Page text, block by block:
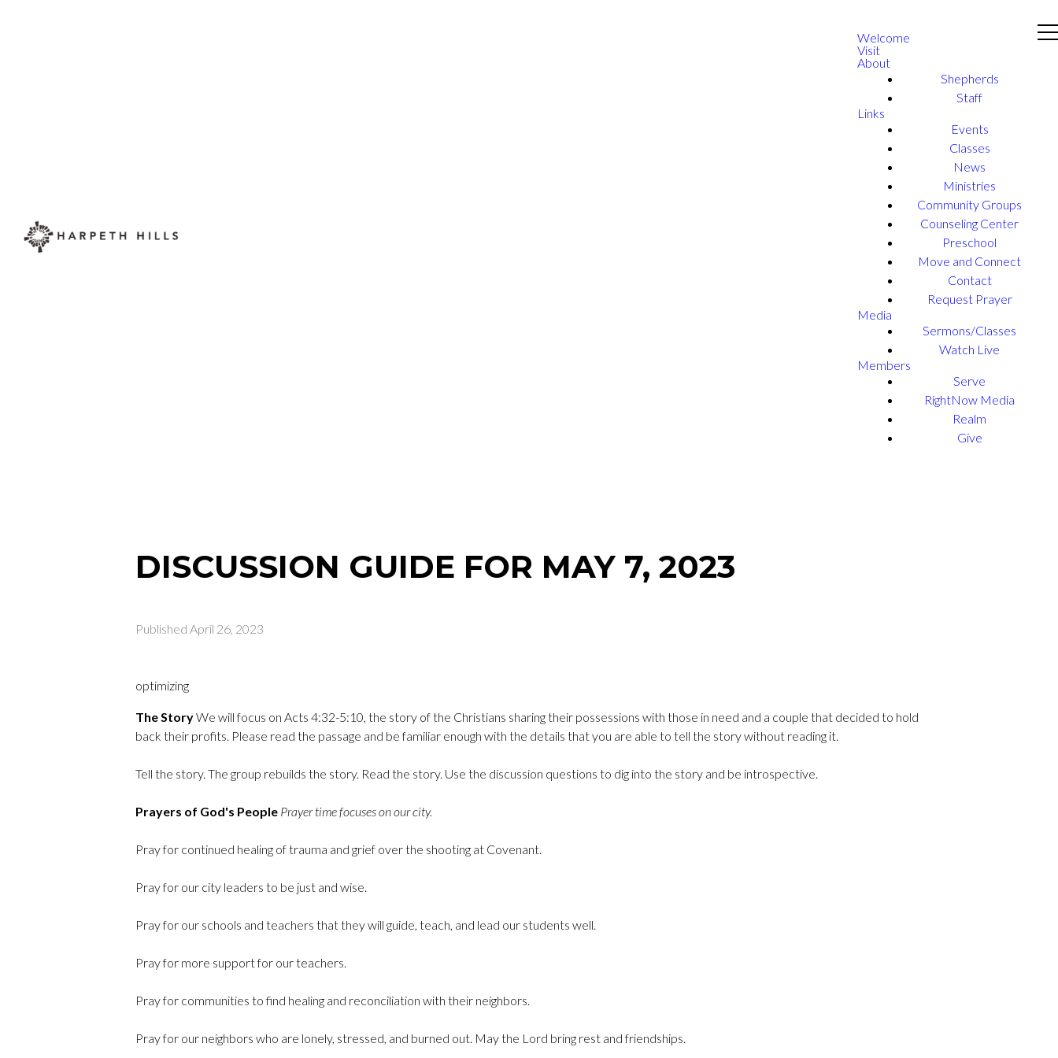
Welcome
Visit
About
Shepherds
Staff
Links
Events
Classes
News
Ministries
Community Groups
Counseling Center
Preschool
Move and Connect
Contact
Request Prayer
Media
Sermons/Classes
Watch Live
Members
Serve
RightNow Media
Realm
Give
DISCUSSION GUIDE FOR MAY 7, 2023
Published April 26, 2023
optimizing
The StoryWe will focus on Acts 4:32-5:10, the story of the Christians sharing their possessions with those in need and a couple that decided to hold
back their profits. Please read the passage and be familiar enough with the details that you are able to tell the story without reading it.
Tell the story. The group rebuilds the story. Read the story. Use the discussion questions to dig into the story and be introspective.
Prayers of God's People Prayer time focuses on our city.
Pray for continued healing of trauma and grief over the shooting at Covenant.
Pray for our city leaders to be just and wise.
Pray for our schools and teachers that they will guide, teach, and lead our students well.
Pray for more support for our teachers.
Pray for communities to find healing and reconciliation with their neighbors.
Pray for our neighbors who are lonely, stressed, and burned out. May the Lord bring rest and friendships.